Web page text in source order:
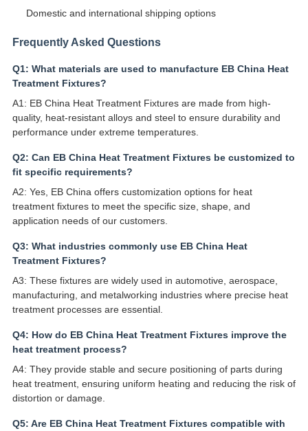
Domestic and international shipping options
Frequently Asked Questions
Q1: What materials are used to manufacture EB China Heat
Treatment Fixtures?
A1: EB China Heat Treatment Fixtures are made from high-
quality, heat-resistant alloys and steel to ensure durability and
performance under extreme temperatures.
Q2: Can EB China Heat Treatment Fixtures be customized to
fit specific requirements?
A2: Yes, EB China offers customization options for heat
treatment fixtures to meet the specific size, shape, and
application needs of our customers.
Q3: What industries commonly use EB China Heat
Treatment Fixtures?
A3: These fixtures are widely used in automotive, aerospace,
manufacturing, and metalworking industries where precise heat
treatment processes are essential.
Q4: How do EB China Heat Treatment Fixtures improve the
heat treatment process?
A4: They provide stable and secure positioning of parts during
heat treatment, ensuring uniform heating and reducing the risk of
distortion or damage.
Q5: Are EB China Heat Treatment Fixtures compatible with